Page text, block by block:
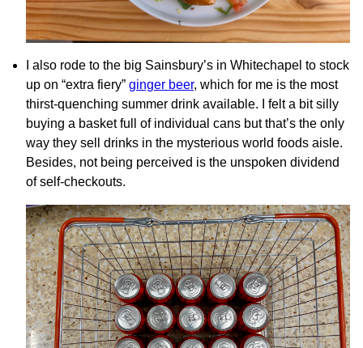
I also rode to the big Sainsbury’s in Whitechapel to stock
up on “extra fiery” ginger beer, which for me is the most
thirst-quenching summer drink available. I felt a bit silly
buying a basket full of individual cans but that’s the only
way they sell drinks in the mysterious world foods aisle.
Besides, not being perceived is the unspoken dividend
of self-checkouts.